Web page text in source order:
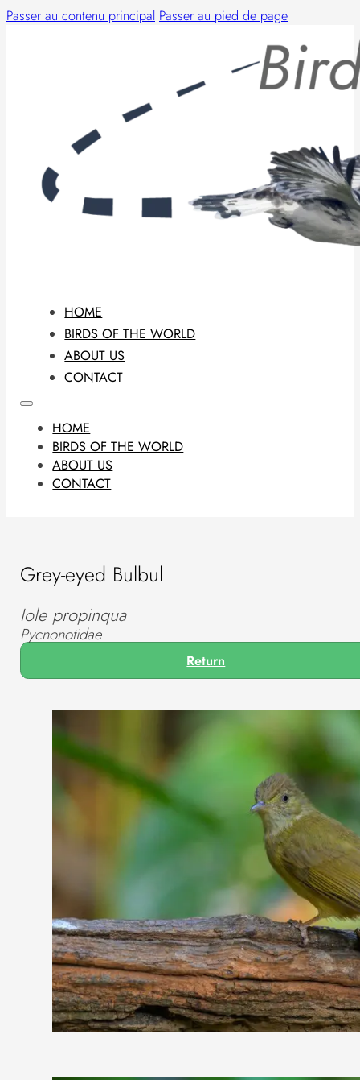
Passer au contenu principal Passer au pied de page
HOME
BIRDS OF THE WORLD
ABOUT US
CONTACT
HOME
BIRDS OF THE WORLD
ABOUT US
CONTACT
Grey-eyed Bulbul
Iole propinqua
Pycnonotidae
Return